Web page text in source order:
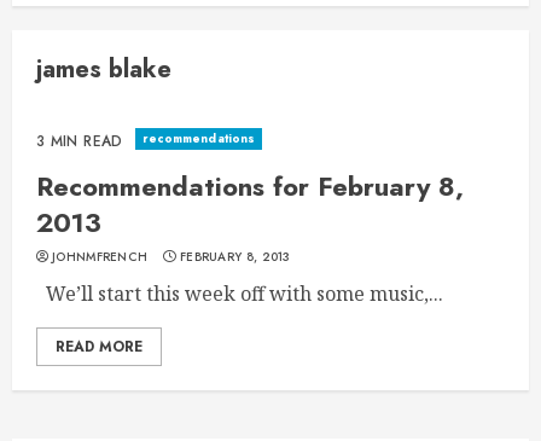
james blake
3 MIN READ recommendations
Recommendations for February 8,
2013
JOHNMFRENCH FEBRUARY 8, 2013
We’ll start this week off with some music,...
READ MORE